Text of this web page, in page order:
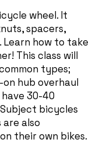
wheel. It
spacers,
Learn how to take
This class will
types;
on hub overhaul
30-40
bicycles
also
their own bikes.